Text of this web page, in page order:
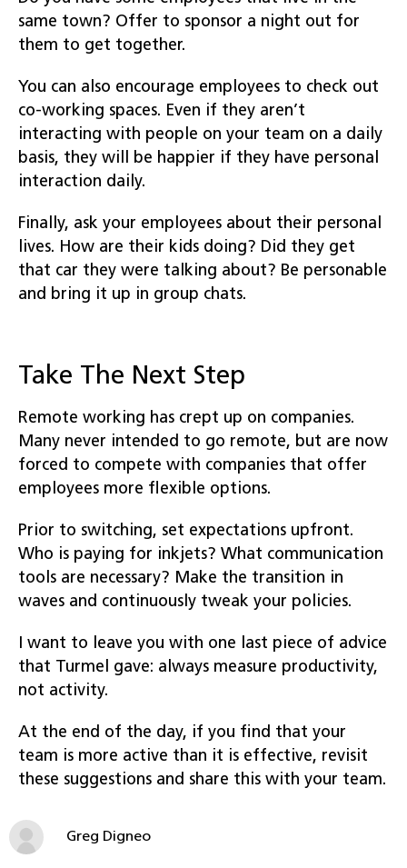
same town? Offer to sponsor a night out for
them to get together.
You can also encourage employees to check out
co-working spaces. Even if they aren’t
interacting with people on your team on a daily
basis, they will be happier if they have personal
interaction daily.
Finally, ask your employees about their personal
lives. How are their kids doing? Did they get
that car they were talking about? Be personable
and bring it up in group chats.
Take The Next Step
Remote working has crept up on companies.
Many never intended to go remote, but are now
forced to compete with companies that offer
employees more flexible options.
Prior to switching, set expectations upfront.
Who is paying for inkjets? What communication
tools are necessary? Make the transition in
waves and continuously tweak your policies.
I want to leave you with one last piece of advice
that Turmel gave: always measure productivity,
not activity.
At the end of the day, if you find that your
team is more active than it is effective, revisit
these suggestions and share this with your team.
Greg Digneo